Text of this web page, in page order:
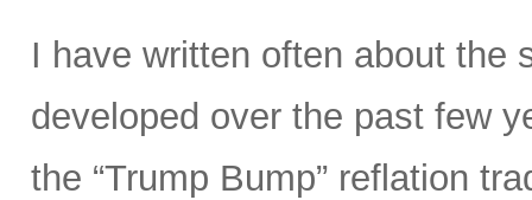
I have written often about the
developed over the past few
the “Trump Bump” reflation